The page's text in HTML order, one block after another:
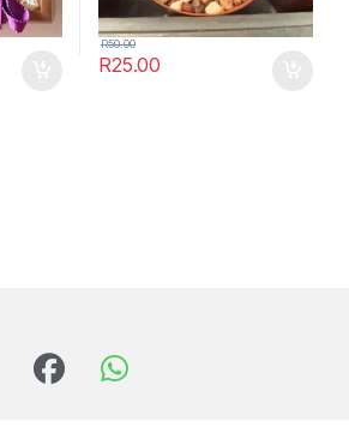
R25.00
R50.00